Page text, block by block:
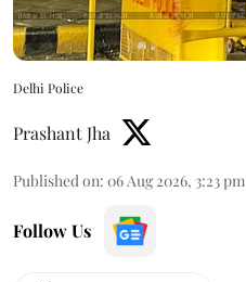
Delhi Police
Prashant Jha
Published on: 06 Aug 2026, 3:23 pm
Follow Us